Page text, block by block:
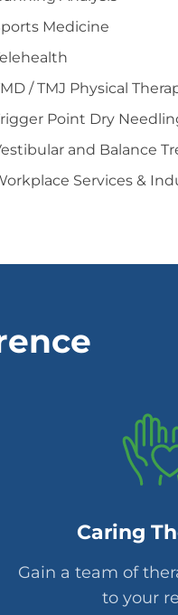
Medicine
/ TMJ Physical
Point Dry
and Balance
Services &
Caring
Gain a team of
to your